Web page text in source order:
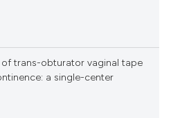
trans-obturator vaginal tape
a single-center